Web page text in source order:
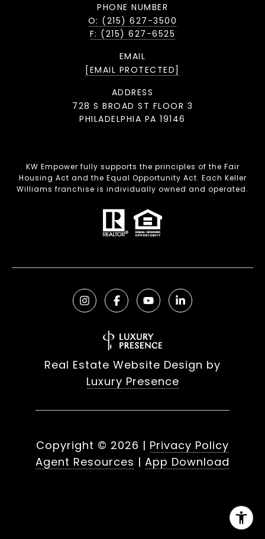
PHONE NUMBER
O: (215) 627-3500
F: (215) 627-6525
EMAIL
[EMAIL PROTECTED]
ADDRESS
728 S BROAD ST FLOOR 3
PHILADELPHIA PA 19146
KW Empower fully supports the principles of the Fair
Housing Act and the Equal Opportunity Act. Each Keller
Williams franchise is individually owned and operated.
Real Estate Website Design by
Luxury Presence
Copyright © 2026 | Privacy Policy
Agent Resources | App Download